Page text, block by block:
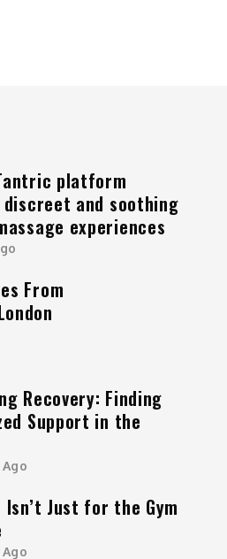
platform
and soothing
experiences
From
Recovery: Finding
Support in the
Just for the Gym